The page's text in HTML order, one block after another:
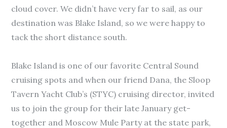
cloud cover. We didn’t have very far to sail, as our
destination was Blake Island, so we were happy to
tack the short distance south.
Blake Island is one of our favorite Central Sound
cruising spots and when our friend Dana, the Sloop
Tavern Yacht Club’s (STYC) cruising director, invited
us to join the group for their late January get-
together and Moscow Mule Party at the state park,